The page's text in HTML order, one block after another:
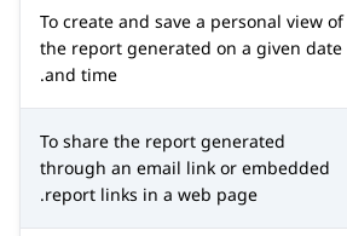
To create and save a personal view of
the report generated on a given date
and time.
To share the report generated
through an email link or embedded
report links in a web page.